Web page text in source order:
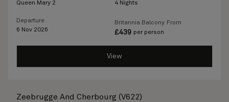
Queen Mary 2
4 Nights
Departure
6 Nov 2026
Britannia Balcony From
£439 per person
View
Zeebrugge And Cherbourg (V622)